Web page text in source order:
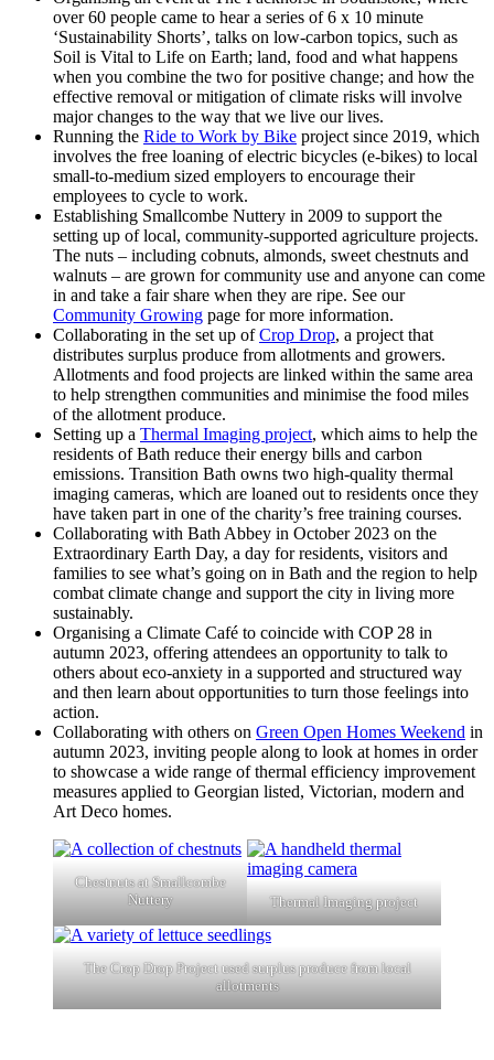
over 60 people came to hear a series of 6 x 10 minute
‘Sustainability Shorts’, talks on low-carbon topics, such as
Soil is Vital to Life on Earth; land, food and what happens
when you combine the two for positive change; and how the
effective removal or mitigation of climate risks will involve
major changes to the way that we live our lives.
Running the Ride to Work by Bike project since 2019, which
involves the free loaning of electric bicycles (e-bikes) to local
small-to-medium sized employers to encourage their
employees to cycle to work.
Establishing Smallcombe Nuttery in 2009 to support the
setting up of local, community-supported agriculture projects.
The nuts – including cobnuts, almonds, sweet chestnuts and
walnuts – are grown for community use and anyone can come
in and take a fair share when they are ripe. See our
Community Growing page for more information.
Collaborating in the set up ofCrop Drop, a project that
distributes surplus produce from allotments and growers.
Allotments and food projects are linked within the same area
to help strengthen communities and minimise the food miles
of the allotment produce.
Setting up a Thermal Imaging project, which aims to help the
residents of Bath reduce their energy bills and carbon
emissions. Transition Bath owns two high-quality thermal
imaging cameras, which are loaned out to residents once they
have taken part in one of the charity’s free training courses.
Collaborating with Bath Abbey in October 2023 on the
Extraordinary Earth Day, a day for residents, visitors and
families to see what’s going on in Bath and the region to help
combat climate change and support the city in living more
sustainably.
Organising a Climate Café to coincide with COP 28 in
autumn 2023, offering attendees an opportunity to talk to
others about eco-anxiety in a supported and structured way
and then learn about opportunities to turn those feelings into
action.
Collaborating with others on Green Open Homes Weekend in
autumn 2023, inviting people along to look at homes in order
to showcase a wide range of thermal efficiency improvement
measures applied to Georgian listed, Victorian, modern and
Art Deco homes.
Chestnuts at Smallcombe
Nuttery
Thermal Imaging project
The Crop Drop Project used surplus produce from local
allotments